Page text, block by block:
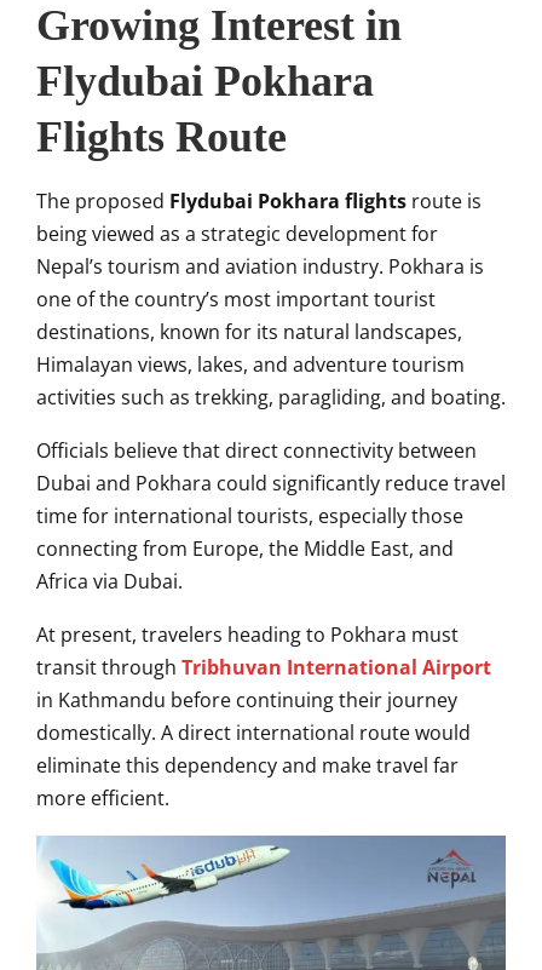
Growing Interest in
Flydubai Pokhara
Flights Route
The proposed Flydubai Pokhara flights route is
being viewed as a strategic development for
Nepal’s tourism and aviation industry. Pokhara is
one of the country’s most important tourist
destinations, known for its natural landscapes,
Himalayan views, lakes, and adventure tourism
activities such as trekking, paragliding, and boating.
Officials believe that direct connectivity between
Dubai and Pokhara could significantly reduce travel
time for international tourists, especially those
connecting from Europe, the Middle East, and
Africa via Dubai.
At present, travelers heading to Pokhara must
transit through Tribhuvan International Airport
in Kathmandu before continuing their journey
domestically. A direct international route would
eliminate this dependency and make travel far
more efficient.